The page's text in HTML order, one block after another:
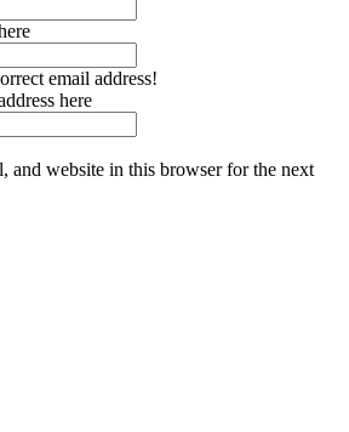
email address!
here
and website in this browser for the next